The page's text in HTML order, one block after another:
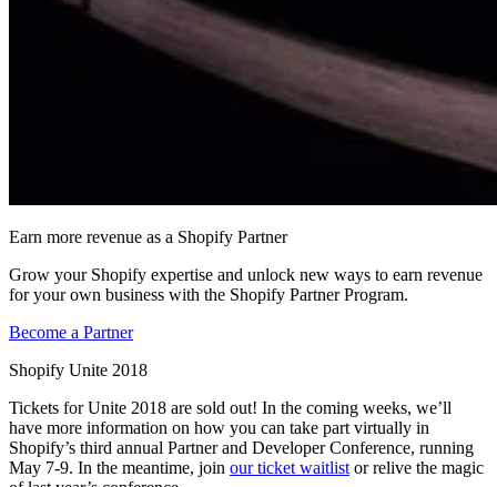
Earn more revenue as a Shopify Partner
Grow your Shopify expertise and unlock new ways to earn revenue
for your own business with the Shopify Partner Program.
Become a Partner
Shopify Unite 2018
Tickets for Unite 2018 are sold out! In the coming weeks, we’ll
have more information on how you can take part virtually in
Shopify’s third annual Partner and Developer Conference, running
May 7-9. In the meantime, join our ticket waitlist or relive the magic